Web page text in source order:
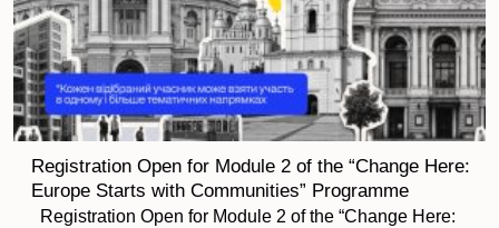
Registration Open for Module 2 of the “Change Here:
Europe Starts with Communities” Programme
Registration Open for Module 2 of the “Change Here: